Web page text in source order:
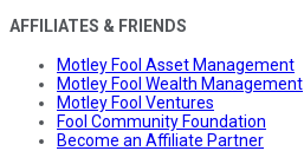
AFFILIATES & FRIENDS
Motley Fool Asset Management
Motley Fool Wealth Management
Motley Fool Ventures
Fool Community Foundation
Become an Affiliate Partner